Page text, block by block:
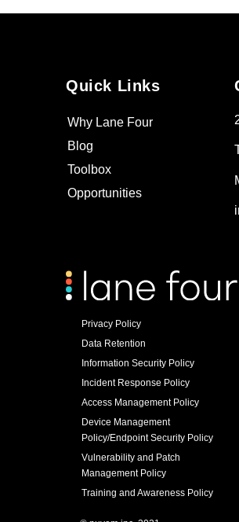
Quick Links
Why Lane Four
Blog
Toolbox
Opportunities
Privacy Policy
Data Retention
Information Security Policy
Incident Response Policy
Access Management Policy
Device Management
Policy/Endpoint Security Policy
Vulnerability and Patch
Management Policy
Training and Awareness Policy